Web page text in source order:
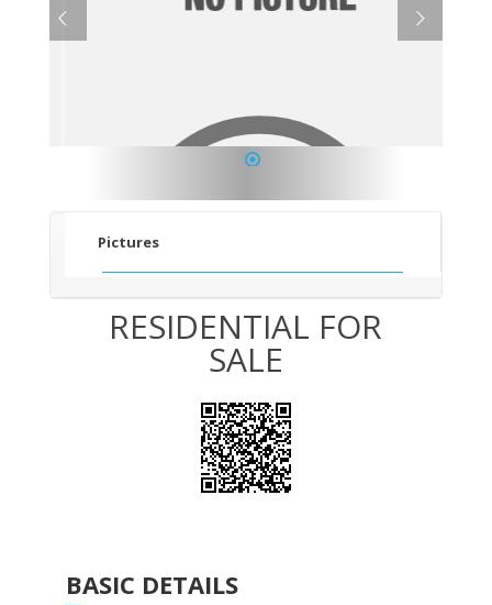
Pictures
RESIDENTIAL FOR
SALE
BASIC DETAILS